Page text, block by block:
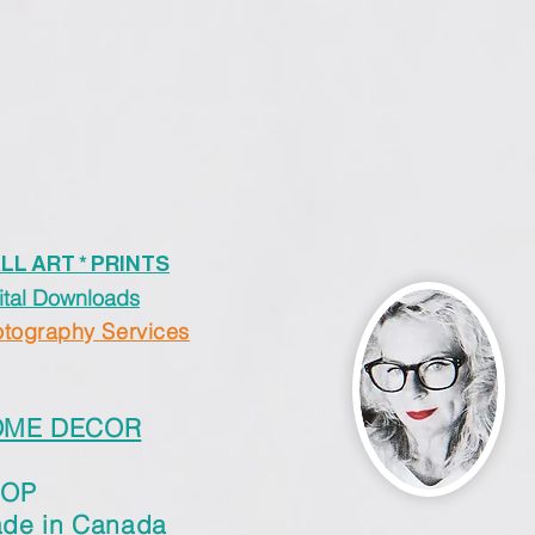
ART * PRINTS
Downloads
Services
DECOR
in Canada